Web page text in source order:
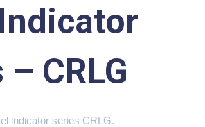
CRLG
indicator series CRLG.